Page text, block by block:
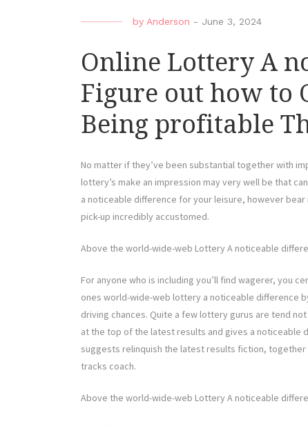
by Anderson - June 3, 2024
Online Lottery A
Figure out how to
Being profitable
No matter if they’ve been substantial together with
lottery’s make an impression may very well be that
a noticeable difference for your leisure, however
pick-up incredibly accustomed.
Above the world-wide-web Lottery A noticeable
For anyone who is including you’ll find wagerer, you
ones world-wide-web lottery a noticeable difference
driving chances. Quite a few lottery gurus are tend
at the top of the latest results and gives a noticeable
suggests relinquish the latest results fiction,
tracks coach.
Above the world-wide-web Lottery A noticeable